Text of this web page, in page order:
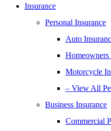
Insurance
Personal Insurance
Auto
Homeowners
Motorcycle
– View All
Business Insurance
Commercial